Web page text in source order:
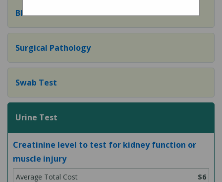
Blood Test
Surgical Pathology
Swab Test
Urine Test
Creatinine level to test for kidney function or
muscle injury
$6